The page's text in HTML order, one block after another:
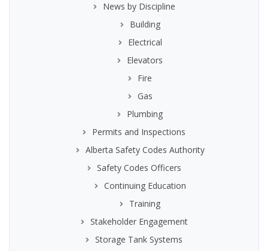
News by Discipline
Building
Electrical
Elevators
Fire
Gas
Plumbing
Permits and Inspections
Alberta Safety Codes Authority
Safety Codes Officers
Continuing Education
Training
Stakeholder Engagement
Storage Tank Systems